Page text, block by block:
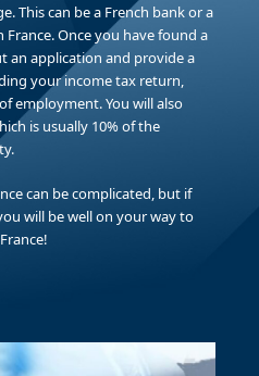
This can be a French bank or a
Once you have found a
an application and provide a
your income tax return,
employment. You will also
is usually 10% of the
can be complicated, but if
will be well on your way to